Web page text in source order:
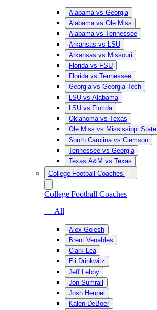
Alabama vs Georgia
Alabama vs Ole Miss
Alabama vs Tennessee
Arkansas vs LSU
Arkansas vs Missouri
Florida vs FSU
Florida vs Tennessee
Georgia vs Georgia Tech
LSU vs Alabama
LSU vs Florida
Oklahoma vs Texas
Ole Miss vs Mississippi State
South Carolina vs Clemson
Tennessee vs Georgia
Texas A&M vs Texas
College Football Coaches
College Football Coaches
— All
Alex Golesh
Brent Venables
Clark Lea
Eli Drinkwitz
Jeff Lebby
Jon Sumrall
Josh Heupel
Kalen DeBoer